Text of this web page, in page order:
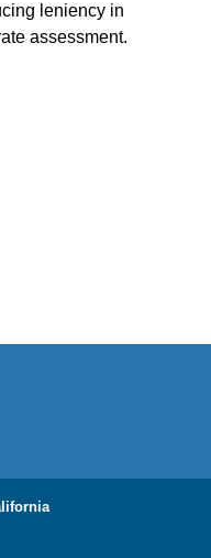
leniency in
assessment.